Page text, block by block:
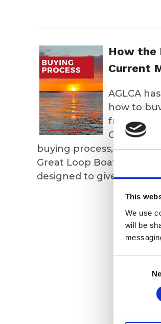
This
We use
will be
How the
Current
AGLCA
how to
from a
Great
buying process, or view
Great Loop Boat. Finally,
designed to give you